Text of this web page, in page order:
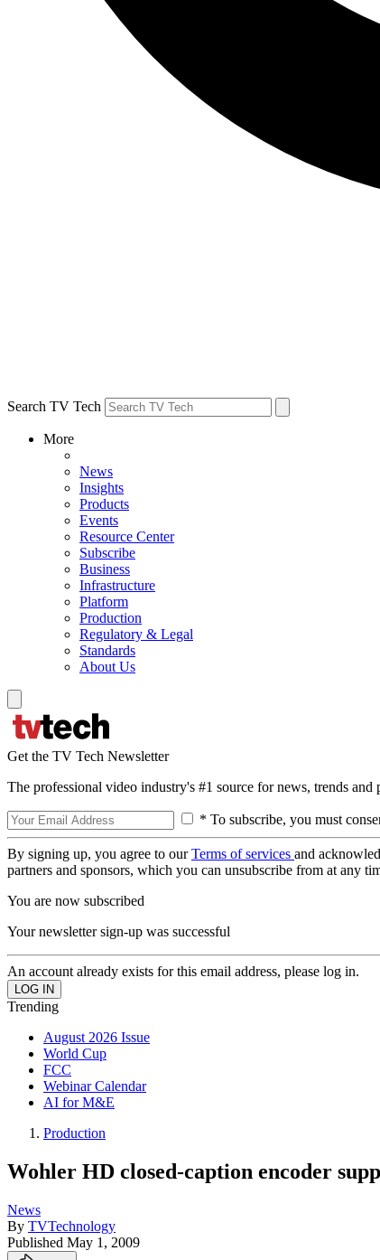
Search TV Tech
More
News
Insights
Products
Events
Resource Center
Subscribe
Business
Infrastructure
Platform
Production
Regulatory & Legal
Standards
About Us
Get the TV Tech Newsletter
The professional video industry's #1 source for news, trends
* To subscribe, you must
By signing up, you agree to ourTerms of services and
partners and sponsors, which you can unsubscribe from at any
You are now subscribed
Your newsletter sign-up was successful
An account already exists for this email address, please log in.
Trending
August 2026 Issue
World Cup
FCC
Webinar Calendar
AI for M&E
Production
Wohler HD closed-caption encoder
News
By TVTechnology
Published May 1, 2009